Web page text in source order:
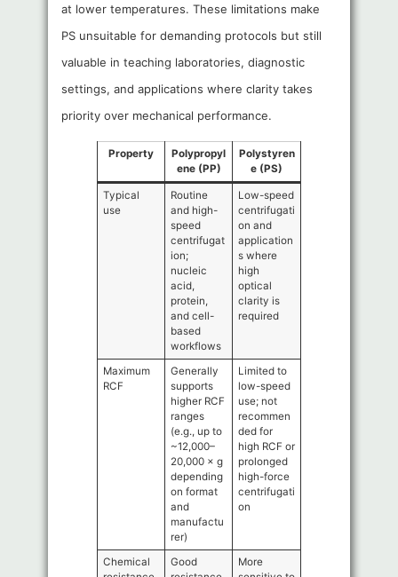
at lower temperatures. These limitations make
PS unsuitable for demanding protocols but still
valuable in teaching laboratories, diagnostic
settings, and applications where clarity takes
priority over mechanical performance.
Property
Polypropyl
ene (PP)
Polystyren
e (PS)
Typical
use
Routine
and high-
speed
centrifugat
ion;
nucleic
acid,
protein,
and cell-
based
workflows
Low-speed
centrifugati
on and
application
s where
high
optical
clarity is
required
Maximum
RCF
Generally
supports
higher RCF
ranges
(e.g., up to
~12,000–
20,000 × g
depending
on format
and
manufactu
rer)
Limited to
low-speed
use; not
recommen
ded for
high RCF or
prolonged
high-force
centrifugati
on
Chemical
Good
More